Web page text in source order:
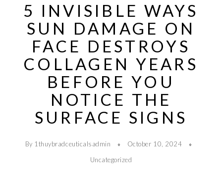
5 INVISIBLE WAYS
SUN DAMAGE ON
FACE DESTROYS
COLLAGEN YEARS
BEFORE YOU
NOTICE THE
SURFACE SIGNS
By 1thuybradceuticalsadmin
October 10, 2024
Uncategorized